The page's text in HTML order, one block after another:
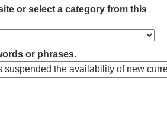
or select a category from this
or phrases.